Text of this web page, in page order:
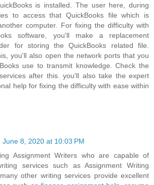
is installed. The user here, during
to access that QuickBooks file which is
computer. For fixing the difficulty with
software, you'll make a replacement
for storing the QuickBooks related file.
you'll also open the network ports that you
use to transmit knowledge. Check the
after this. you'll also take the expert
help for fixing the difficulty with ease within
June 8, 2020 at 10:03 PM
Assignment Writers who are capable of
services such as Assignment Writing
other writing services provide excellent